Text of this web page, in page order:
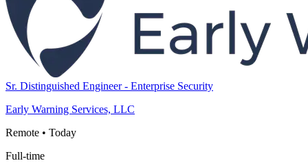
Sr. Distinguished Engineer - Enterprise Security
Early Warning Services, LLC
Remote • Today
Full-time